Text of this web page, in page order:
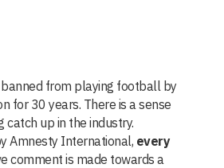
from playing football by
for 30 years. There is a sense
up in the industry.
Amnesty International, every
comment is made towards a